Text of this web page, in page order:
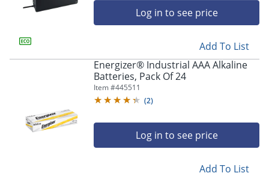
Log in to see price
Add To List
Energizer® Industrial AAA Alkaline
Batteries, Pack Of 24
Item #445511
(2)
Log in to see price
Add To List